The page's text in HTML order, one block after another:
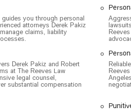
with yours—they only get paid if
for new cases, shows a level of
you're not just getting legal
your rights and ensure you receive
your life. The firm's reputation for
injury victims throughout Los
you through personal
attorneys Derek Pakiz
claims, liability
Derek Pakiz and Robert
at The Reeves Law
legal counsel,
substantial compensation